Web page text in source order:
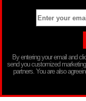
By entering your email and
send you customized
partners. You are also